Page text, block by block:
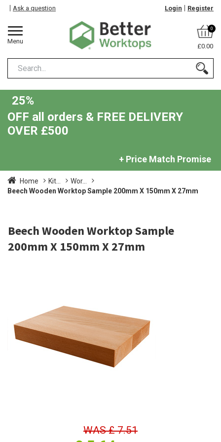
Menu
Ask a question Login Register
0
£0.00
25%
OFF all orders & FREE DELIVERY
OVER £500
+ Price Match Promise
Home Kit...
Wor...
Beech Wooden Worktop Sample 200mm X 150mm X 27mm
Beech Wooden Worktop Sample
200mm X 150mm X 27mm
WAS£7.51